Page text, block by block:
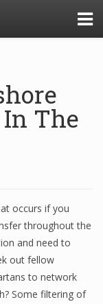
The
occurs if you
throughout the
and need to
out fellow
to network
Some filtering of